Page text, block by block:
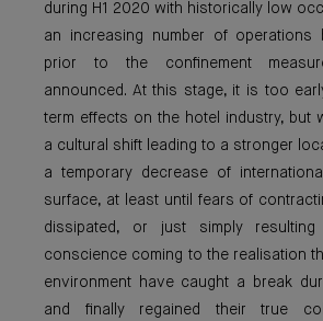
during H1 2020 with historically low
an increasing number of operations
prior to the confinement
announced. At this stage, it is too
term effects on the hotel industry, but
a cultural shift leading to a stronger
a temporary decrease of
surface, at least until fears of
dissipated, or just simply
conscience coming to the realisation
environment have caught a break
and finally regained their true